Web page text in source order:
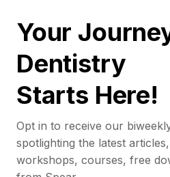
Your
Dentistry
Starts Here!
Opt in to receive our
spotlighting the latest
workshops, courses, free